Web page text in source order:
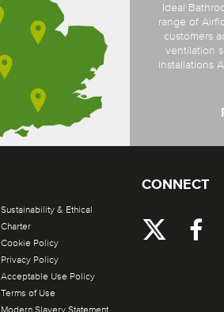
Ideal
range of
customers
ventilation
installations
Sustainability & Ethical
Charter
Cookie Policy
Privacy Policy
Acceptable Use Policy
Terms of Use
CONNECT